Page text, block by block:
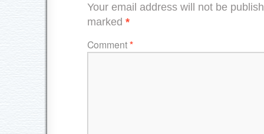
Your email address will not be
marked *
Comment*